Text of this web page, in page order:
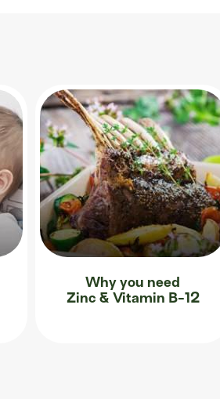
Why you need
Zinc & Vitamin B-12